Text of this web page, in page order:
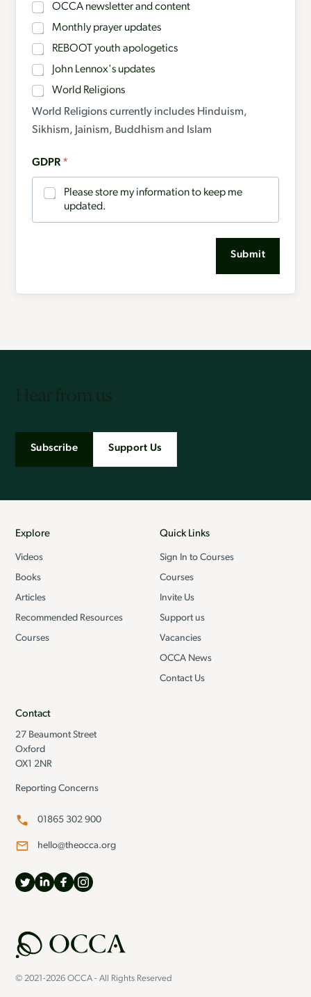
OCCA newsletter and content
Monthly prayer updates
REBOOT youth apologetics
John Lennox's updates
World Religions
World Religions currently includes Hinduism,
Sikhism, Jainism, Buddhism and Islam
GDPR *
Please store my information to keep me
updated.
Submit
Subscribe Support Us
Explore
Videos
Books
Articles
Recommended Resources
Courses
Quick Links
Sign In to Courses
Courses
Invite Us
Support us
Vacancies
OCCA News
Contact Us
Contact
27 Beaumont Street
Oxford
OX1 2NR
Reporting Concerns
01865 302 900
hello@theocca.org
© 2021-2026 OCCA - All Rights Reserved